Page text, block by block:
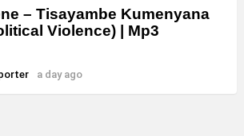
– Tisayambe Kumenyana
Violence) | Mp3
a day ago